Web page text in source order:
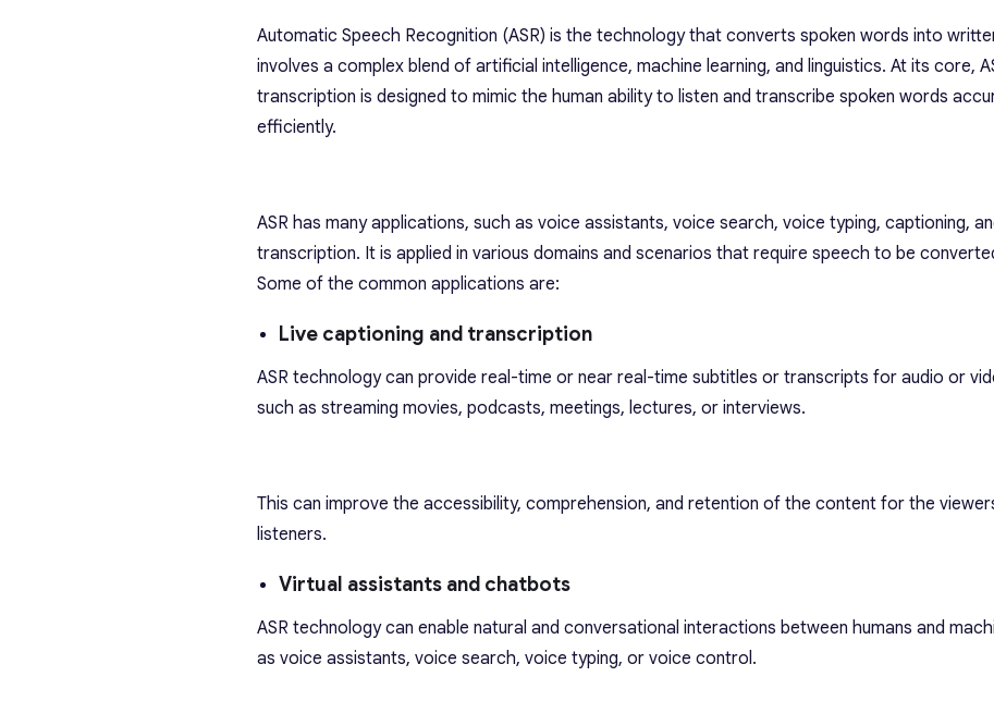
Automatic Speech Recognition (ASR) is the technology that converts spoken words into
involves a complex blend of artificial intelligence, machine learning, and linguistics. At its core,
transcription is designed to mimic the human ability to listen and transcribe spoken words
efficiently.
ASR has many applications, such as voice assistants, voice search, voice typing, captioning,
transcription. It is applied in various domains and scenarios that require speech to be
Some of the common applications are:
Live captioning and transcription
ASR technology can provide real-time or near real-time subtitles or transcripts for audio or
such as streaming movies, podcasts, meetings, lectures, or interviews.
This can improve the accessibility, comprehension, and retention of the content for the
listeners.
Virtual assistants and chatbots
ASR technology can enable natural and conversational interactions between humans and
as voice assistants, voice search, voice typing, or voice control.